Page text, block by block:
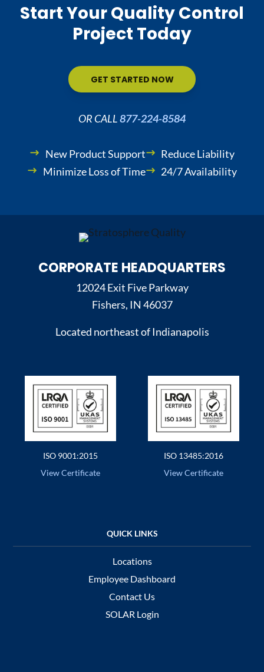
Start Your Quality Control
Project Today
GET STARTED NOW
OR CALL877-224-8584
New Product Support
Reduce Liability
Minimize Loss of Time
24/7 Availability
CORPORATE HEADQUARTERS
12024 Exit Five Parkway
Fishers, IN 46037
Located northeast of Indianapolis
ISO 9001:2015
View Certificate
ISO 13485:2016
View Certificate
Locations
Employee Dashboard
Contact Us
SOLAR Login